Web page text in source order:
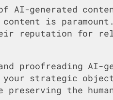
AI-generated
is
reputation for
proofreading AI-
strategic
the